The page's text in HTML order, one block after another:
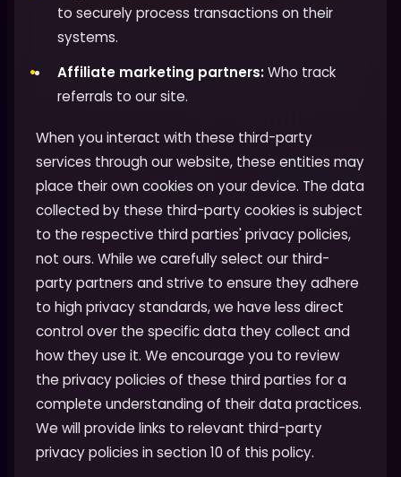
to securely process transactions on their
systems.
Affiliate marketing partners:Who track
referrals to our site.
When you interact with these third-party
services through our website, these entities may
place their own cookies on your device. The data
collected by these third-party cookies is subject
to the respective third parties' privacy policies,
not ours. While we carefully select our third-
party partners and strive to ensure they adhere
to high privacy standards, we have less direct
control over the specific data they collect and
how they use it. We encourage you to review
the privacy policies of these third parties for a
complete understanding of their data practices.
We will provide links to relevant third-party
privacy policies in section 10 of this policy.